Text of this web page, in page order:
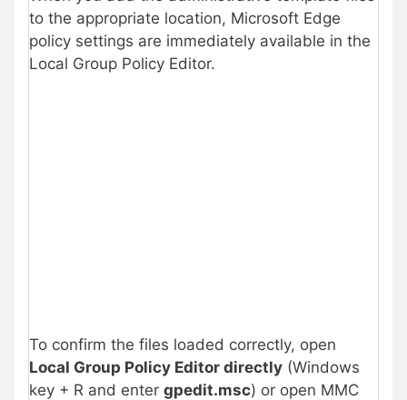
to the appropriate location, Microsoft Edge
policy settings are immediately available in the
Local Group Policy Editor.
To confirm the files loaded correctly, open
Local Group Policy Editor directly (Windows
key + R and enter gpedit.msc) or open MMC